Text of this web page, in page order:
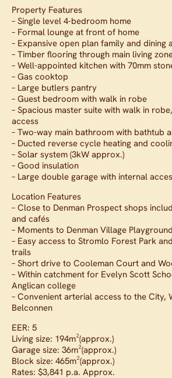
Property Features
– Single level 4-bedroom home
– Formal lounge at front of home
– Expansive open plan family and dining
– Timber flooring through main living
– Well-appointed kitchen with 70mm
– Gas cooktop
– Large butlers pantry
– Guest bedroom with walk in robe
– Spacious master suite with walk in
access
– Two-way main bathroom with bathtub
– Ducted reverse cycle heating and
– Solar system (3kW approx.)
– Good insulation
– Large double garage with internal
Location Features
– Close to Denman Prospect shops
and cafés
– Moments to Denman Village
– Easy access to Stromlo Forest Park
trails
– Short drive to Cooleman Court and
– Within catchment for Evelyn Scott
Anglican college
– Convenient arterial access to the City,
Belconnen
EER: 5
Living size: 194m²(approx.)
Garage size: 36m²(approx.)
Block size: 465m²(approx.)
Rates: $3,841 p.a. Approx.